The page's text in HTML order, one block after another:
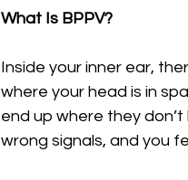
What Is BPPV?
Inside your inner ear,
where your head is in
end up where they
wrong signals, and you